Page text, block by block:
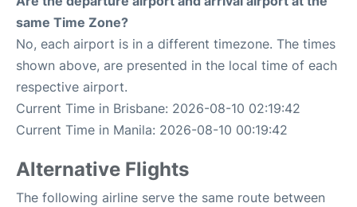
same Time Zone?
No, each airport is in a different timezone. The times
shown above, are presented in the local time of each
respective airport.
Current Time in Brisbane: 2026-08-10 02:19:42
Current Time in Manila: 2026-08-10 00:19:42
Alternative Flights
The following airline serve the same route between